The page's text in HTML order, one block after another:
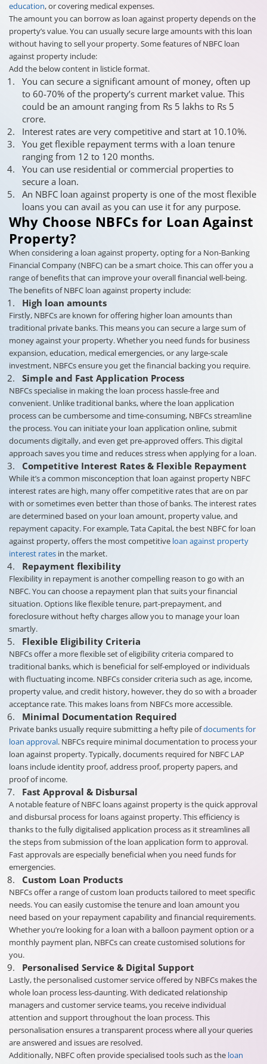
education, or covering medical expenses.
The amount you can borrow as loan against property depends on the
property’s value. You can usually secure large amounts with this loan
without having to sell your property. Some features of NBFC loan
against property include:
Add the below content in listicle format.
You can secure a significant amount of money, often up
to 60-70% of the property’s current market value. This
could be an amount ranging from Rs 5 lakhs to Rs 5
crore.
Interest rates are very competitive and start at 10.10%.
You get flexible repayment terms with a loan tenure
ranging from 12 to 120 months.
You can use residential or commercial properties to
secure a loan.
An NBFC loan against property is one of the most flexible
loans you can avail as you can use it for any purpose.
Why Choose NBFCs for Loan Against
Property?
When considering a loan against property, opting for a Non-Banking
Financial Company (NBFC) can be a smart choice. This can offer you a
range of benefits that can improve your overall financial well-being.
The benefits of NBFC loan against property include:
High loan amounts
Firstly, NBFCs are known for offering higher loan amounts than
traditional private banks. This means you can secure a large sum of
money against your property. Whether you need funds for business
expansion, education, medical emergencies, or any large-scale
investment, NBFCs ensure you get the financial backing you require.
Simple and Fast Application Process
NBFCs specialise in making the loan process hassle-free and
convenient. Unlike traditional banks, where the loan application
process can be cumbersome and time-consuming, NBFCs streamline
the process. You can initiate your loan application online, submit
documents digitally, and even get pre-approved offers. This digital
approach saves you time and reduces stress when applying for a loan.
Competitive Interest Rates & Flexible Repayment
While it’s a common misconception that loan against property NBFC
interest rates are high, many offer competitive rates that are on par
with or sometimes even better than those of banks. The interest rates
are determined based on your loan amount, property value, and
repayment capacity. For example, Tata Capital, the best NBFC for loan
against property, offers the most competitive loan against property
interest rates in the market.
Repayment flexibility
Flexibility in repayment is another compelling reason to go with an
NBFC. You can choose a repayment plan that suits your financial
situation. Options like flexible tenure, part-prepayment, and
foreclosure without hefty charges allow you to manage your loan
smartly.
Flexible Eligibility Criteria
NBFCs offer a more flexible set of eligibility criteria compared to
traditional banks, which is beneficial for self-employed or individuals
with fluctuating income. NBFCs consider criteria such as age, income,
property value, and credit history, however, they do so with a broader
acceptance rate. This makes loans from NBFCs more accessible.
Minimal Documentation Required
Private banks usually require submitting a hefty pile ofdocuments for
loan approval. NBFCs require minimal documentation to process your
loan against property. Typically, documents required for NBFC LAP
loans include identity proof, address proof, property papers, and
proof of income.
Fast Approval & Disbursal
A notable feature of NBFC loans against property is the quick approval
and disbursal process for loans against property. This efficiency is
thanks to the fully digitalised application process as it streamlines all
the steps from submission of the loan application form to approval.
Fast approvals are especially beneficial when you need funds for
emergencies.
Custom Loan Products
NBFCs offer a range of custom loan products tailored to meet specific
needs. You can easily customise the tenure and loan amount you
need based on your repayment capability and financial requirements.
Whether you’re looking for a loan with a balloon payment option or a
monthly payment plan, NBFCs can create customised solutions for
you.
Personalised Service & Digital Support
Lastly, the personalised customer service offered by NBFCs makes the
whole loan process less-daunting. With dedicated relationship
managers and customer service teams, you receive individual
attention and support throughout the loan process. This
personalisation ensures a transparent process where all your queries
are answered and issues are resolved.
Additionally, NBFC often provide specialised tools such as the loan